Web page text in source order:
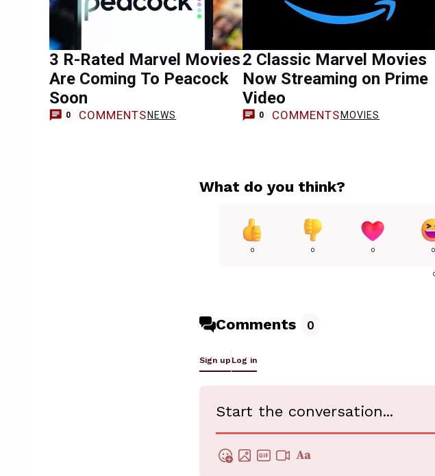
3 R-Rated Marvel Movies
Are Coming To Peacock
Soon
0 COMMENTS NEWS
2 Classic Marvel Movies
Now Streaming on Prime
Video
0 COMMENTS MOVIES